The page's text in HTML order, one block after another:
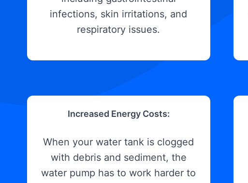
infections, skin irritations, and
respiratory issues.
Increased Energy Costs:
When your water tank is clogged
with debris and sediment, the
water pump has to work harder to